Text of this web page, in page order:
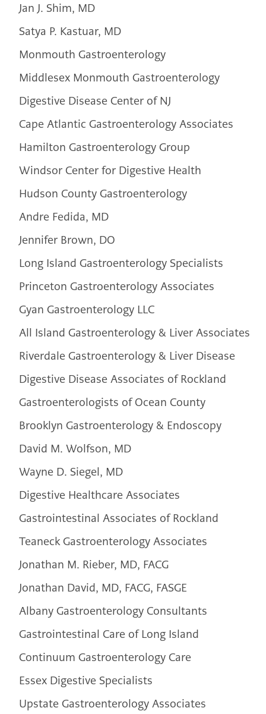
Jan J. Shim, MD
Satya P. Kastuar, MD
Monmouth Gastroenterology
Middlesex Monmouth Gastroenterology
Digestive Disease Center of NJ
Cape Atlantic Gastroenterology Associates
Hamilton Gastroenterology Group
Windsor Center for Digestive Health
Hudson County Gastroenterology
Andre Fedida, MD
Jennifer Brown, DO
Long Island Gastroenterology Specialists
Princeton Gastroenterology Associates
Gyan Gastroenterology LLC
All Island Gastroenterology & Liver Associates
Riverdale Gastroenterology & Liver Disease
Digestive Disease Associates of Rockland
Gastroenterologists of Ocean County
Brooklyn Gastroenterology & Endoscopy
David M. Wolfson, MD
Wayne D. Siegel, MD
Digestive Healthcare Associates
Gastrointestinal Associates of Rockland
Teaneck Gastroenterology Associates
Jonathan M. Rieber, MD, FACG
Jonathan David, MD, FACG, FASGE
Albany Gastroenterology Consultants
Gastrointestinal Care of Long Island
Continuum Gastroenterology Care
Essex Digestive Specialists
Upstate Gastroenterology Associates